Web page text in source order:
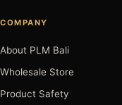
COMPANY
About PLM Bali
Wholesale Store
Product Safety